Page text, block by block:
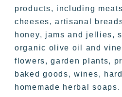
products, including
cheeses, artisanal
honey, jams and jellies,
organic olive oil and
flowers, garden plants,
baked goods, wines,
homemade herbal soaps.